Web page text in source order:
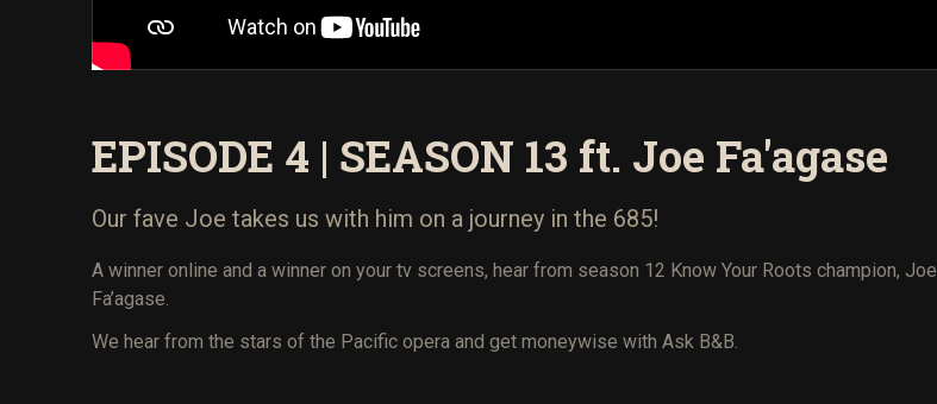
EPISODE 4 | SEASON 13 ft. Joe Fa'agase
Our fave Joe takes us with him on a journey in the 685!
A winner online and a winner on your tv screens, hear from season 12 Know Your Roots champion, Joe
Fa’agase.
We hear from the stars of the Pacific opera and get moneywise with Ask B&B.